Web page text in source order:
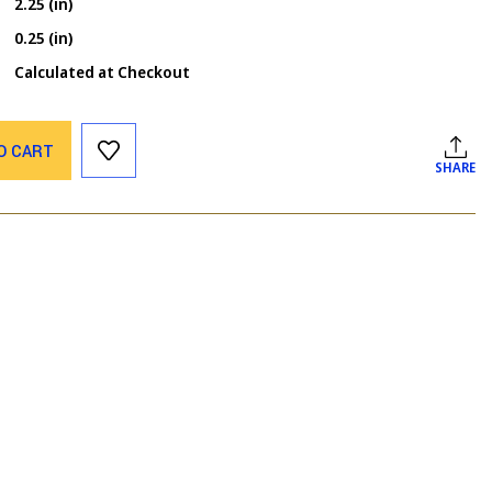
0.25 (in)
Calculated at Checkout
CART
SHARE